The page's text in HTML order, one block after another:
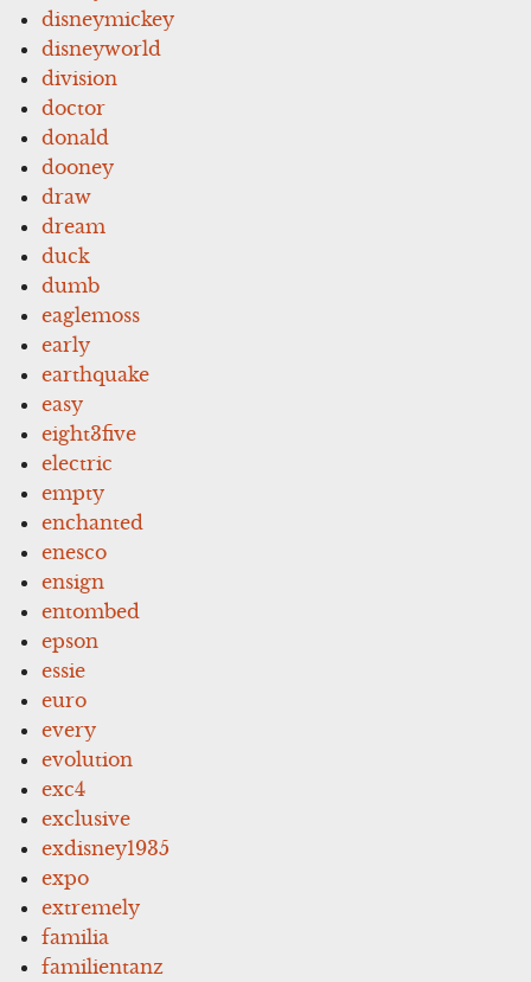
disneymickey
disneyworld
division
doctor
donald
dooney
draw
dream
duck
dumb
eaglemoss
early
earthquake
easy
eight3five
electric
empty
enchanted
enesco
ensign
entombed
epson
essie
euro
every
evolution
exc4
exclusive
exdisney1935
expo
extremely
familia
familientanz